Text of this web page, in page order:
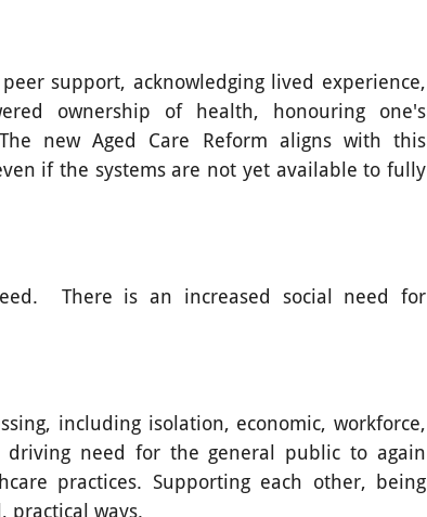
support, acknowledging lived experience,
ownership of health, honouring one's
new Aged Care Reform aligns with this
if the systems are not yet available to fully
There is an increased social need for
including isolation, economic, workforce,
need for the general public to again
practices. Supporting each other, being
practical ways.